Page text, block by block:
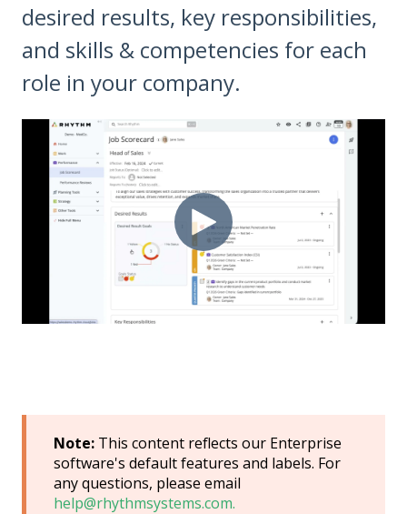
desired results, key responsibilities,
and skills & competencies for each
role in your company.
Note: This content reflects our Enterprise
software's default features and labels. For
any questions, please email
help@rhythmsystems.com.